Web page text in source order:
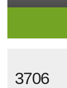
3706